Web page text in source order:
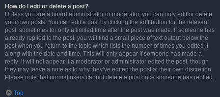
How do I edit or delete a post?
Unless you are a board administrator or moderator, you can only edit or delete
your own posts. You can edit a post by clicking the edit button for the relevant
post, sometimes for only a limited time after the post was made. If someone has
already replied to the post, you will find a small piece of text output below the
post when you return to the topic which lists the number of times you edited it
along with the date and time. This will only appear if someone has made a
reply; it will not appear if a moderator or administrator edited the post, though
they may leave a note as to why they’ve edited the post at their own discretion.
Please note that normal users cannot delete a post once someone has replied.
Top